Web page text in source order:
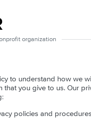
organization
to understand how we
that you give to us. Our
policies and